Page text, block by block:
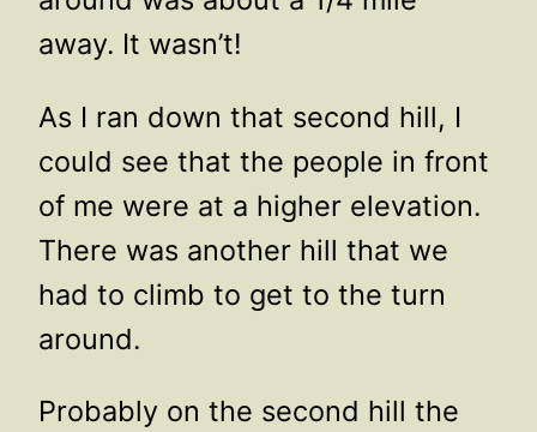
away. It wasn’t!
As I ran down that second hill, I
could see that the people in front
of me were at a higher elevation.
There was another hill that we
had to climb to get to the turn
around.
Probably on the second hill the